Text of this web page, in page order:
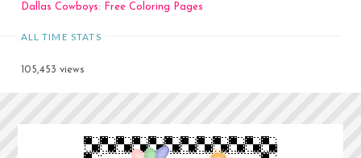
Dallas Cowboys: Free Coloring Pages
ALL TIME STATS
105,453 views